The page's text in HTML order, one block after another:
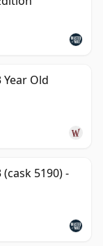
Old
5190) -